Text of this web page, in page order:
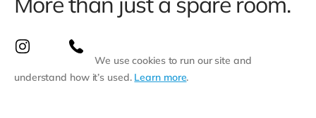
We use cookies to run our site and
understand how it’s used. Learn more.